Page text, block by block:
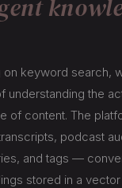
on keyword search,
understanding the
of content. The
podcast
and tags —
stored in a vector